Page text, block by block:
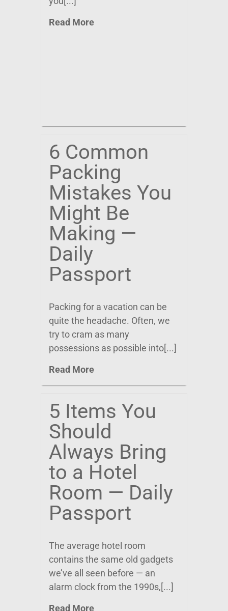
Read More
6 Common
Packing
Mistakes You
Might Be
Making —
Daily
Passport
Packing for a vacation can be
quite the headache. Often, we
try to cram as many
possessions as possible into[...]
Read More
5 Items You
Should
Always Bring
to a Hotel
Room — Daily
Passport
The average hotel room
contains the same old gadgets
we’ve all seen before — an
alarm clock from the 1990s,[...]
Read More